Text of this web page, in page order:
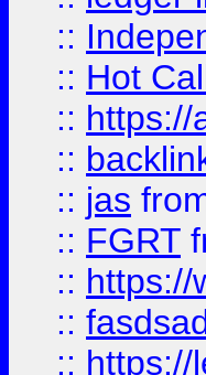
::
:: Hot
:: https://
::
:: jas
:: FGRT
:: https://
::
:: https://